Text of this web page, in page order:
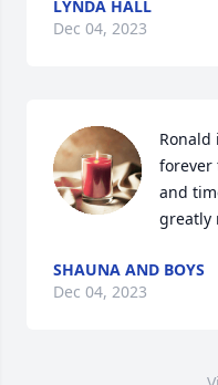
LYNDA HALL
Dec 04, 2023
Ronald
forever
and
greatly
SHAUNA AND BOYS
Dec 04, 2023